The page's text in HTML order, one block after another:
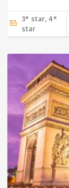
3* star, 4*
star